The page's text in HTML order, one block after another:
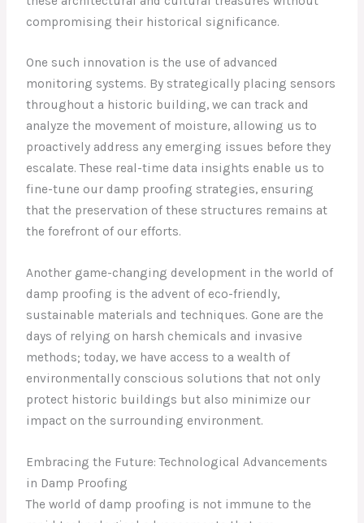
compromising their historical significance.
One such innovation is the use of advanced
monitoring systems. By strategically placing sensors
throughout a historic building, we can track and
analyze the movement of moisture, allowing us to
proactively address any emerging issues before they
escalate. These real-time data insights enable us to
fine-tune our damp proofing strategies, ensuring
that the preservation of these structures remains at
the forefront of our efforts.
Another game-changing development in the world of
damp proofing is the advent of eco-friendly,
sustainable materials and techniques. Gone are the
days of relying on harsh chemicals and invasive
methods; today, we have access to a wealth of
environmentally conscious solutions that not only
protect historic buildings but also minimize our
impact on the surrounding environment.
Embracing the Future: Technological Advancements
in Damp Proofing
The world of damp proofing is not immune to the